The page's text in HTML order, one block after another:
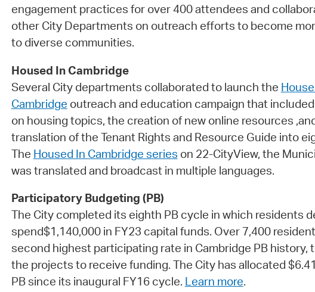
engagement practices for over 400 attendees and
other City Departments on outreach efforts to become
to diverse communities.
Housed In Cambridge
Several City departments collaborated to launch the
Cambridge outreach and education campaign that
on housing topics, the creation of new online resources
translation of the Tenant Rights and Resource Guide into
The Housed In Cambridge series on 22-CityView, the
was translated and broadcast in multiple languages.
Participatory Budgeting (PB)
The City completed its eighth PB cycle in which residents
spend$1,140,000 in FY23 capital funds. Over 7,400
second highest participating rate in Cambridge PB history,
the projects to receive funding. The City has allocated
PB since its inaugural FY16 cycle. Learn more.